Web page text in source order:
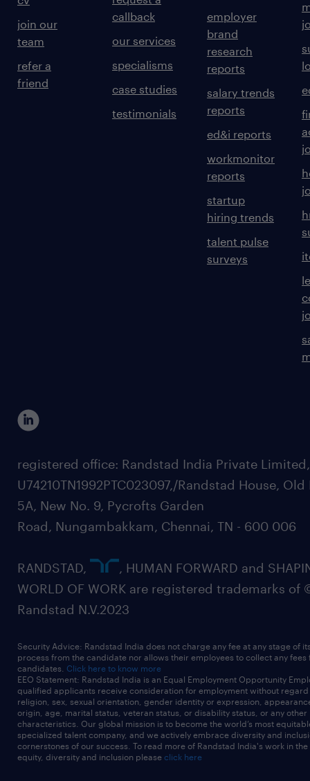
join our
team
refer a
friend
callback
our services
specialisms
case studies
testimonials
employer
brand
research
reports
salary trends
reports
ed&i reports
workmonitor
reports
startup
hiring trends
talent pulse
surveys
registered office: Randstad India Private
U74210TN1992PTC023097,/Randstad House, Old
5A, New No. 9, Pycrofts Garden
Road, Nungambakkam, Chennai, TN - 600 006
RANDSTAD,
, HUMAN FORWARD and
WORLD OF WORK are registered trademarks of
Randstad N.V.2023
Security Advice: Randstad India does not charge any fee at any stage of
process from the candidate nor allows their employees to collect any fees
candidates. Click here to know more
EEO Statement: Randstad India is an Equal Employment Opportunity
qualified applicants receive consideration for employment without
religion, sex, sexual orientation, gender identity or expression,
origin, age, marital status, veteran status, or disability status, or any other
characteristics. Our global mission is to become the world’s most
specialized talent company, and we actively embrace diversity and
cornerstones of our success. To read more of Randstad India's work in
equity, diversity and inclusion please click here